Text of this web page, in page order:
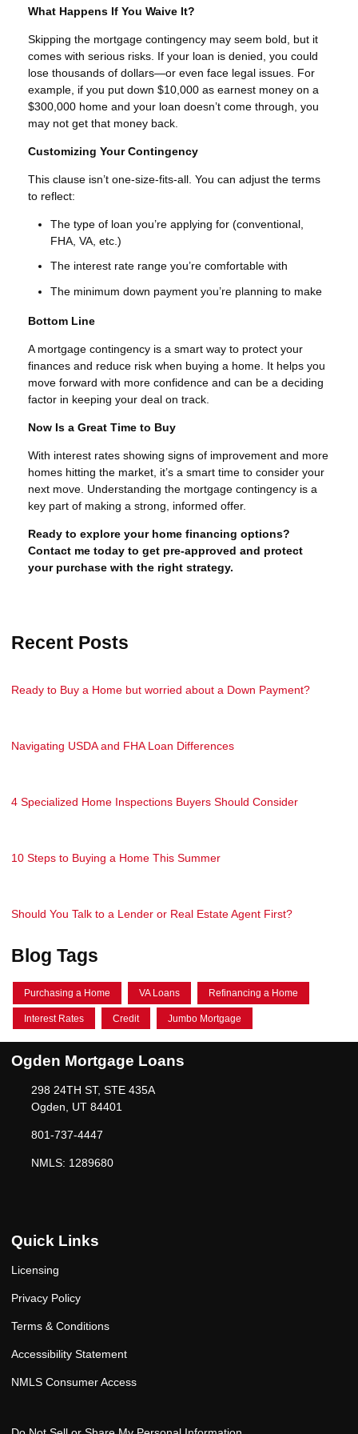
What Happens If You Waive It?
Skipping the mortgage contingency may seem bold, but it
comes with serious risks. If your loan is denied, you could
lose thousands of dollars—or even face legal issues. For
example, if you put down $10,000 as earnest money on a
$300,000 home and your loan doesn’t come through, you
may not get that money back.
Customizing Your Contingency
This clause isn’t one-size-fits-all. You can adjust the terms
to reflect:
The type of loan you’re applying for (conventional,
FHA, VA, etc.)
The interest rate range you’re comfortable with
The minimum down payment you’re planning to make
Bottom Line
A mortgage contingency is a smart way to protect your
finances and reduce risk when buying a home. It helps you
move forward with more confidence and can be a deciding
factor in keeping your deal on track.
Now Is a Great Time to Buy
With interest rates showing signs of improvement and more
homes hitting the market, it’s a smart time to consider your
next move. Understanding the mortgage contingency is a
key part of making a strong, informed offer.
Ready to explore your home financing options?
Contact me today to get pre-approved and protect
your purchase with the right strategy.
Recent Posts
Ready to Buy a Home but worried about a Down Payment?
Navigating USDA and FHA Loan Differences
4 Specialized Home Inspections Buyers Should Consider
10 Steps to Buying a Home This Summer
Should You Talk to a Lender or Real Estate Agent First?
Blog Tags
Purchasing a Home VA Loans Refinancing a Home
Interest Rates Credit Jumbo Mortgage
Ogden Mortgage Loans
298 24TH ST, STE 435A
Ogden, UT 84401
801-737-4447
NMLS: 1289680
Quick Links
Licensing
Privacy Policy
Terms & Conditions
Accessibility Statement
NMLS Consumer Access